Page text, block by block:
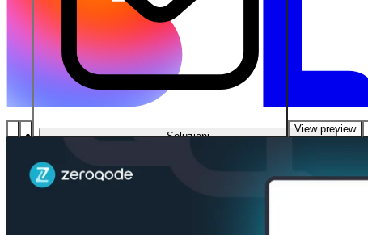
Soluzioni
View preview